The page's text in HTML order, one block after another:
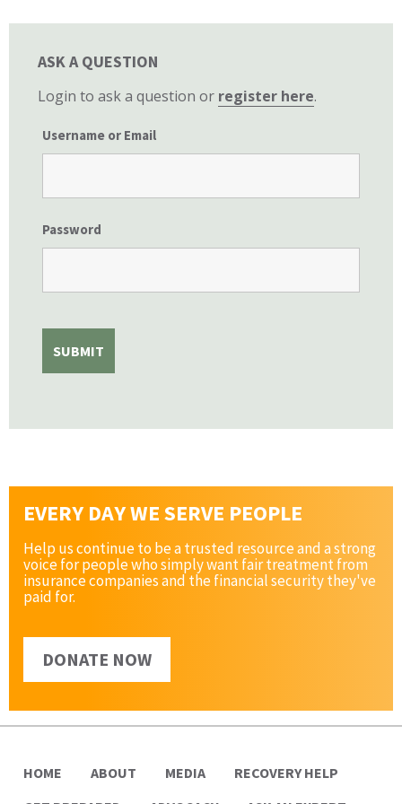
ASK A QUESTION
Login to ask a question or register here.
Username or Email
Password
EVERY DAY WE SERVE PEOPLE
Help us continue to be a trusted resource and a strong
voice for people who simply want fair treatment from
insurance companies and the financial security they've
paid for.
DONATE NOW
HOME ABOUT MEDIA
RECOVERY HELP